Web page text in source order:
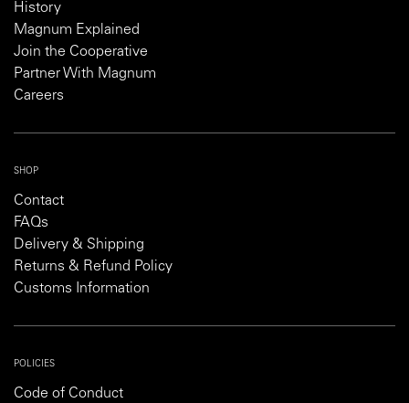
History
Magnum Explained
Join the Cooperative
Partner With Magnum
Careers
SHOP
Contact
FAQs
Delivery & Shipping
Returns & Refund Policy
Customs Information
POLICIES
Code of Conduct